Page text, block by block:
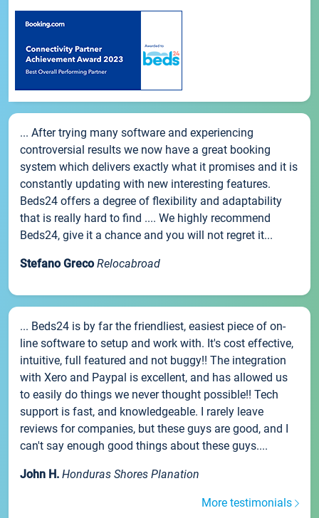
... After trying many software and experiencing
controversial results we now have a great booking
system which delivers exactly what it promises and it is
constantly updating with new interesting features.
Beds24 offers a degree of flexibility and adaptability
that is really hard to find .... We highly recommend
Beds24, give it a chance and you will not regret it...
Stefano Greco Relocabroad
... Beds24 is by far the friendliest, easiest piece of on-
line software to setup and work with. It's cost effective,
intuitive, full featured and not buggy!! The integration
with Xero and Paypal is excellent, and has allowed us
to easily do things we never thought possible!! Tech
support is fast, and knowledgeable. I rarely leave
reviews for companies, but these guys are good, and I
can't say enough good things about these guys....
John H. Honduras Shores Planation
More testimonials